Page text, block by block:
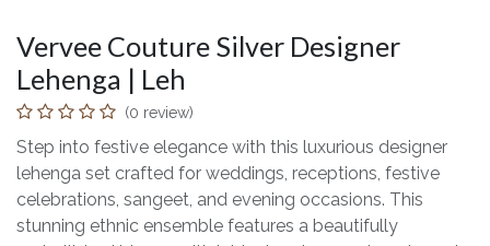
Vervee Couture Silver Designer
Lehenga | Leh
(0 review)
Step into festive elegance with this luxurious designer
lehenga set crafted for weddings, receptions, festive
celebrations, sangeet, and evening occasions. This
stunning ethnic ensemble features a beautifully